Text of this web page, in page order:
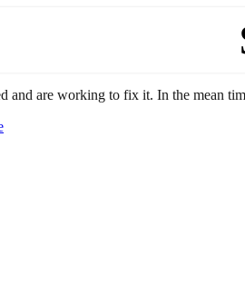
and are working to fix it. In the mean